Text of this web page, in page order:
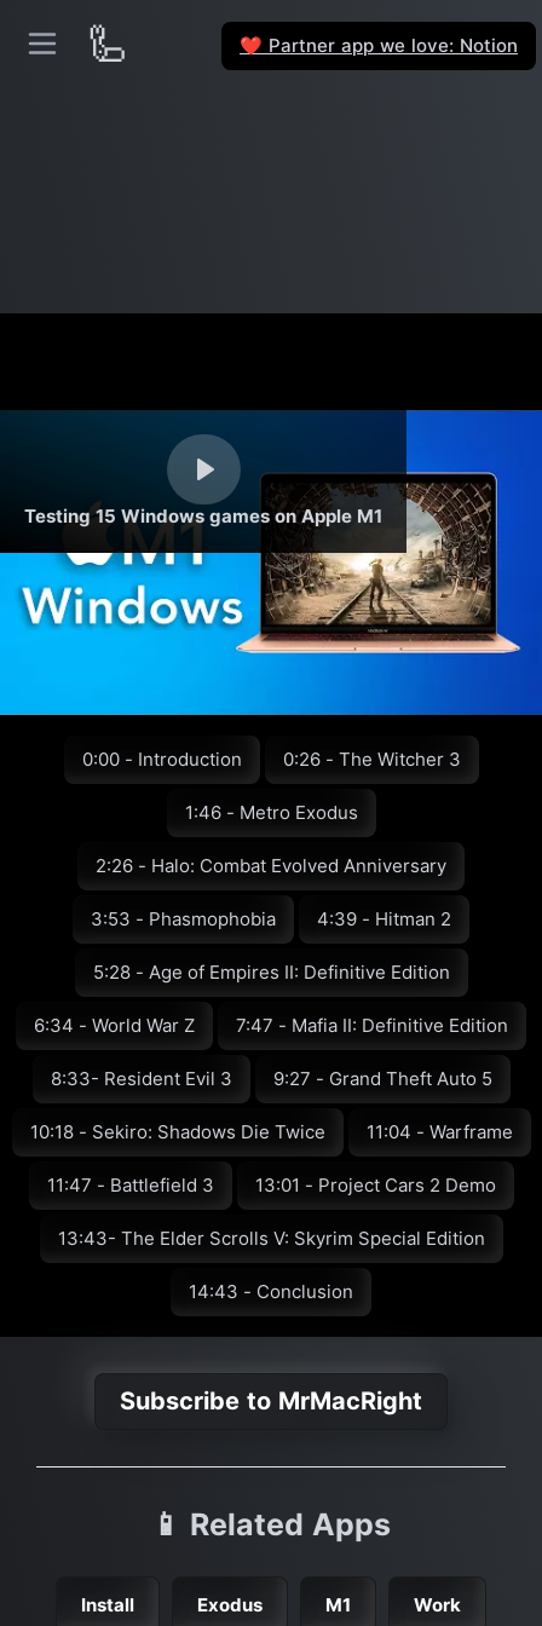
🦾 ❤️ Partner app we love: Notion
Testing 15 Windows games on Apple M1
0:00 - Introduction 0:26 - The Witcher 3
1:46 - Metro Exodus
2:26 - Halo: Combat Evolved Anniversary
3:53 - Phasmophobia 4:39 - Hitman 2
5:28 - Age of Empires II: Definitive Edition
6:34 - World War Z 7:47 - Mafia II: Definitive Edition
8:33- Resident Evil 3 9:27 - Grand Theft Auto 5
10:18 - Sekiro: Shadows Die Twice 11:04 - Warframe
11:47 - Battlefield 3 13:01 - Project Cars 2 Demo
13:43- The Elder Scrolls V: Skyrim Special Edition
14:43 - Conclusion
Subscribe to MrMacRight
📱 Related Apps
Install Exodus M1 Work